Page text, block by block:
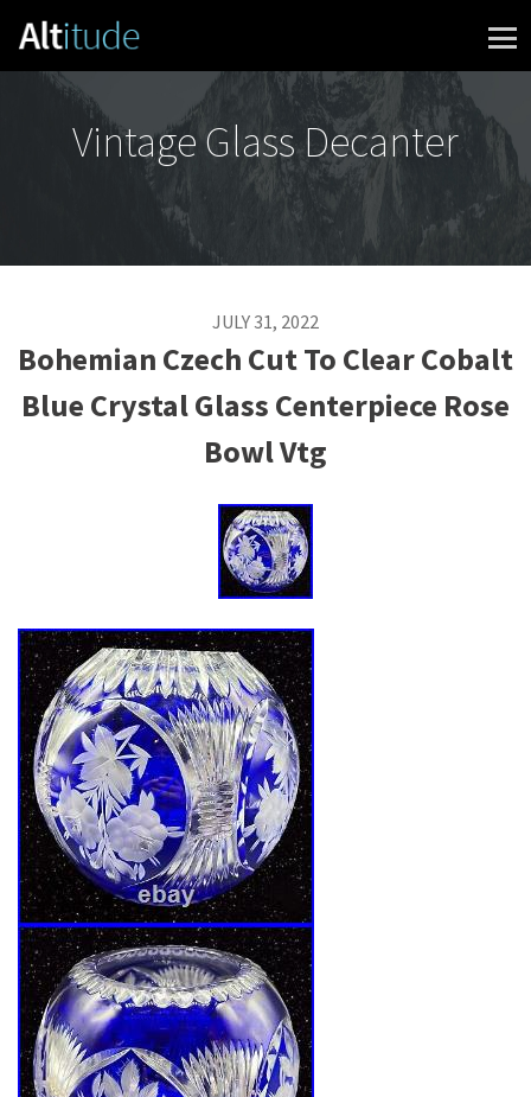
Skip to content
Vintage Glass Decanter
JULY 31, 2022
Bohemian Czech Cut To Clear Cobalt
Blue Crystal Glass Centerpiece Rose
Bowl Vtg